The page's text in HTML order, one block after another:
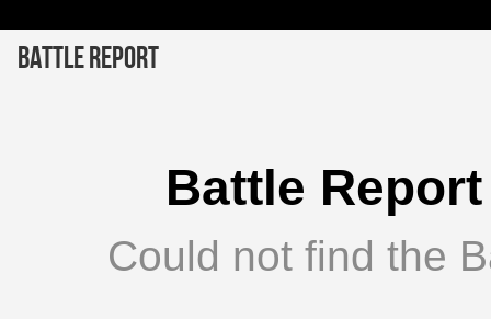
SERVER BROWSER
Battle Report
Battle
Could not find the